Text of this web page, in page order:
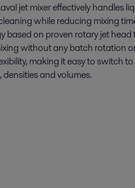
jet mixer effectively handles
while reducing mixing
based on proven rotary jet
without any batch rotation
making it easy to switch
densities and volumes.